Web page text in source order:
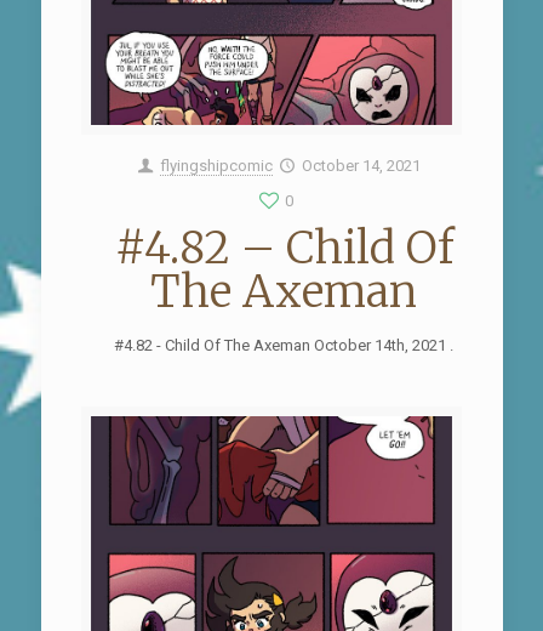
flyingshipcomic
October 14, 2021
0
#4.82 – Child Of
The Axeman
#4.82 - Child Of The Axeman October 14th, 2021 .